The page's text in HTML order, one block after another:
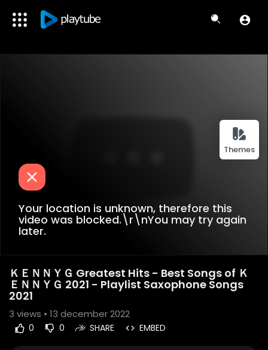
Themes
Your location is unknown, therefore this
video was blocked.\r\nYou may try again
later.
ＫＥＮＮＹＧ Greatest Hits - Best Songs of Ｋ
ＥＮＮＹＧ 2021 - Playlist Saxophone Songs
2021
3 views • 13 december 2022
0 0 SHARE EMBED